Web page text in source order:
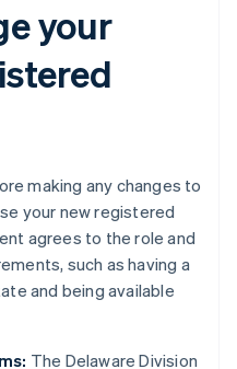
your
making any changes to
your new registered
agrees to the role and
such as having a
and being available
The Delaware Division